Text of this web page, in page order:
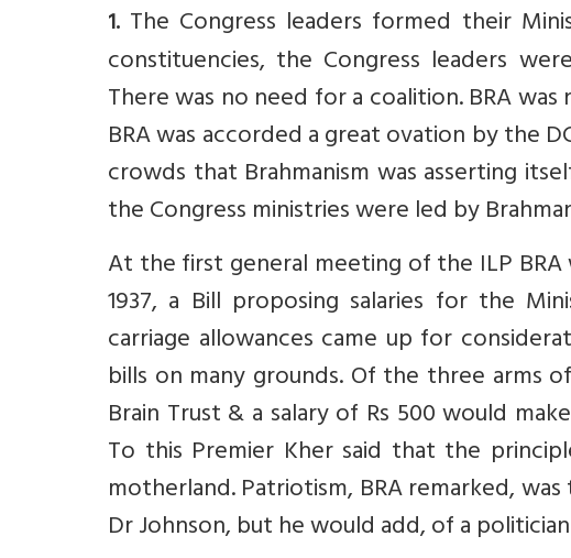
1. The Congress leaders formed their
constituencies, the Congress leaders
There was no need for a coalition. BRA
BRA was accorded a great ovation by the
crowds that Brahmanism was asserting
the Congress ministries were led by
At the first general meeting of the ILP
1937, a Bill proposing salaries for the
carriage allowances came up for
bills on many grounds. Of the three arms
Brain Trust & a salary of Rs 500 would
To this Premier Kher said that the
motherland. Patriotism, BRA remarked,
Dr Johnson, but he would add, of a